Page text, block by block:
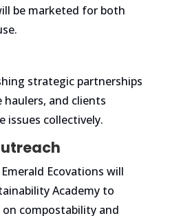
be marketed for both
strategic partnerships
and clients
issues collectively.
Ecovations will
Academy to
compostability and